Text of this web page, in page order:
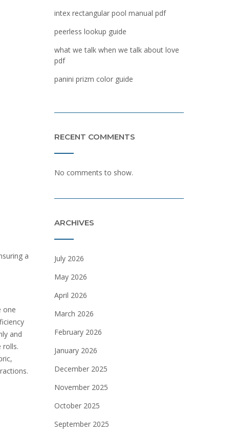
a
one
and
rolls.
intex rectangular pool manual pdf
peerless lookup guide
what we talk when we talk about love
pdf
panini prizm color guide
RECENT COMMENTS
No comments to show.
ARCHIVES
July 2026
May 2026
April 2026
March 2026
February 2026
January 2026
December 2025
November 2025
October 2025
September 2025